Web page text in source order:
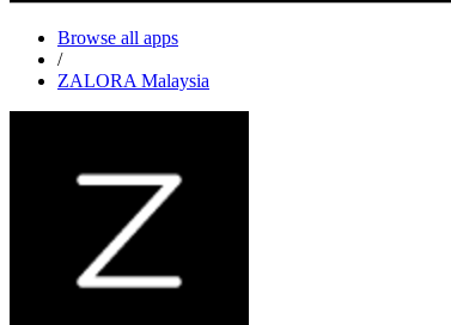
Browse all apps
/
ZALORA Malaysia